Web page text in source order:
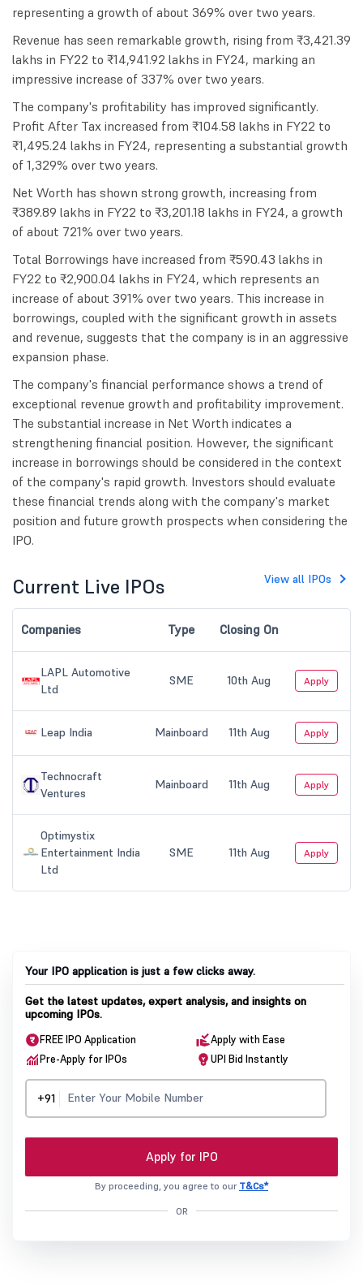
representing a growth of about 369% over two years.
Revenue has seen remarkable growth, rising from ₹3,421.39
lakhs in FY22 to ₹14,941.92 lakhs in FY24, marking an
impressive increase of 337% over two years.
The company's profitability has improved significantly.
Profit After Tax increased from ₹104.58 lakhs in FY22 to
₹1,495.24 lakhs in FY24, representing a substantial growth
of 1,329% over two years.
Net Worth has shown strong growth, increasing from
₹389.89 lakhs in FY22 to ₹3,201.18 lakhs in FY24, a growth
of about 721% over two years.
Total Borrowings have increased from ₹590.43 lakhs in
FY22 to ₹2,900.04 lakhs in FY24, which represents an
increase of about 391% over two years. This increase in
borrowings, coupled with the significant growth in assets
and revenue, suggests that the company is in an aggressive
expansion phase.
The company's financial performance shows a trend of
exceptional revenue growth and profitability improvement.
The substantial increase in Net Worth indicates a
strengthening financial position. However, the significant
increase in borrowings should be considered in the context
of the company's rapid growth. Investors should evaluate
these financial trends along with the company's market
position and future growth prospects when considering the
IPO.
Your IPO application is just a few clicks away.
Get the latest updates, expert analysis, and insights on
upcoming IPOs.
FREE IPO Application
Apply with Ease
Pre-Apply for IPOs
UPI Bid Instantly
+91
Apply for IPO
By proceeding, you agree to our T&Cs*
OR